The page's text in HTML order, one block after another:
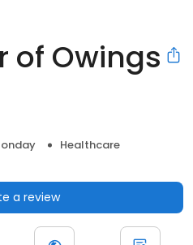
of Owings
Healthcare
a review